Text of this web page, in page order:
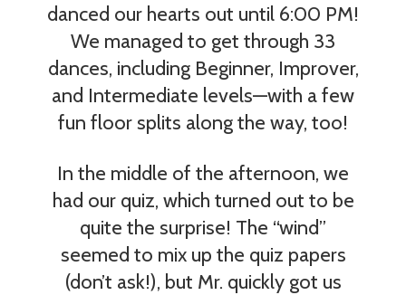
danced our hearts out until 6:00 PM!
We managed to get through 33
dances, including Beginner, Improver,
and Intermediate levels—with a few
fun floor splits along the way, too!
In the middle of the afternoon, we
had our quiz, which turned out to be
quite the surprise! The “wind”
seemed to mix up the quiz papers
(don’t ask!), but Mr. quickly got us